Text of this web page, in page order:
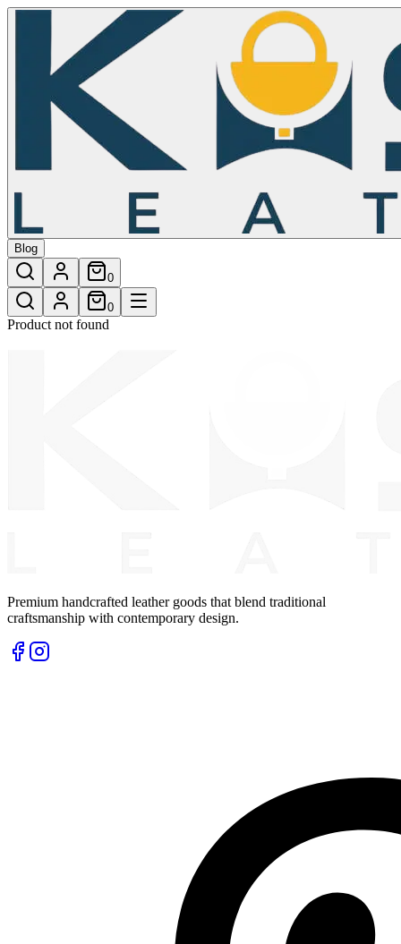
Blog
0
0
Product not found
Premium handcrafted leather goods that blend traditional
craftsmanship with contemporary design.
/shop/mosman-wallet-4